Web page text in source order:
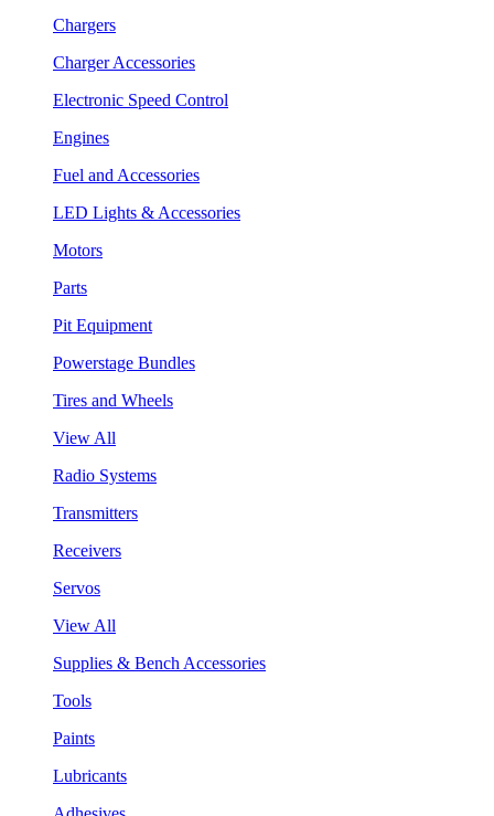
Chargers
Charger Accessories
Electronic Speed Control
Engines
Fuel and Accessories
LED Lights & Accessories
Motors
Parts
Pit Equipment
Powerstage Bundles
Tires and Wheels
View All
Radio Systems
Transmitters
Receivers
Servos
View All
Supplies & Bench Accessories
Tools
Paints
Lubricants